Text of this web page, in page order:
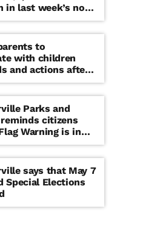
last week’s non-
threat
to
with children
and actions after
note found at
Parks and
citizens
Warning is in
notice
says that May 7
Special Elections